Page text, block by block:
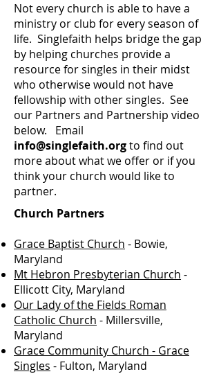
Not every church is able to have a
ministry or club for every season of
life. Singlefaith helps bridge the gap
by helping churches provide a
resource for singles in their midst
who otherwise would not have
fellowship with other singles. See
our Partners and Partnership video
below. Email
info@singlefaith.orgto find out
more about what we offer or if you
think your church would like to
partner.
Church Partners
Grace Baptist Church - Bowie,
Maryland
Mt Hebron Presbyterian Church -
Ellicott City, Maryland
Our Lady of the Fields Roman
Catholic Church - Millersville,
Maryland
Grace Community Church - Grace
Singles - Fulton, Maryland